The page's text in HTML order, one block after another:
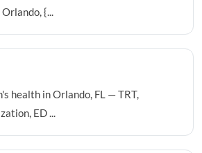
{...
health in Orlando, FL — TRT,
ED ...